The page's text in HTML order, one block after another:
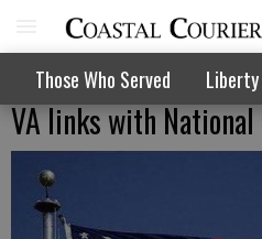
Those Who Served
VA links with